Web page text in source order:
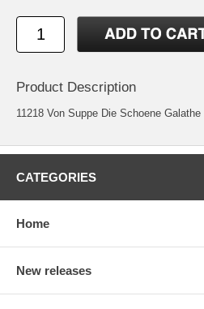
Product Description
11218 Von Suppe Die Schoene Galathe
CATEGORIES
Home
New releases